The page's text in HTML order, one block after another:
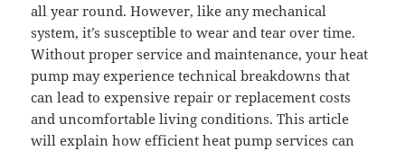
all year round. However, like any mechanical
system, it’s susceptible to wear and tear over time.
Without proper service and maintenance, your heat
pump may experience technical breakdowns that
can lead to expensive repair or replacement costs
and uncomfortable living conditions. This article
will explain how efficient heat pump services can